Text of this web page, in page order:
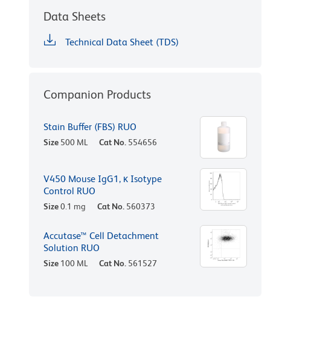
Data Sheets
Technical Data Sheet (TDS)
Companion Products
Stain Buffer (FBS) RUO
Size 500 ML Cat No. 554656
V450 Mouse IgG1, κ Isotype
Control RUO
Size0.1 mg Cat No. 560373
Accutase™ Cell Detachment
Solution RUO
Size 100 ML Cat No. 561527